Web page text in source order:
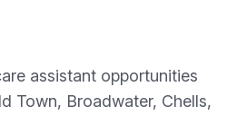
assistant opportunities
Town, Broadwater, Chells,